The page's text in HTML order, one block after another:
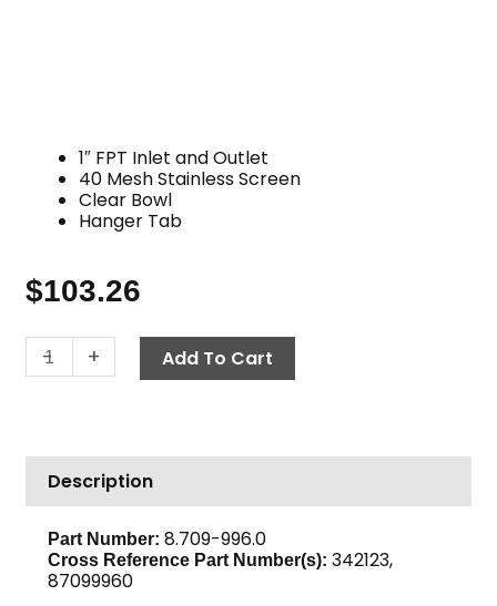
1″ FPT Inlet and Outlet
40 Mesh Stainless Screen
Clear Bowl
Hanger Tab
$103.26
-
In-
Line
1"
FPT
40-
Mesh
Clear
Bowl
+ Add To Cart
Description
Part Number: 8.709-996.0
Cross Reference Part Number(s): 342123,
87099960